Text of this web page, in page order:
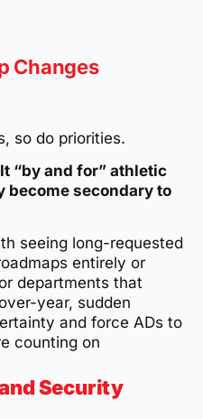
Changes
so do priorities.
“by and for” athletic
become secondary to
seeing long-requested
entirely or
departments that
year, sudden
and force ADs to
counting on
Security